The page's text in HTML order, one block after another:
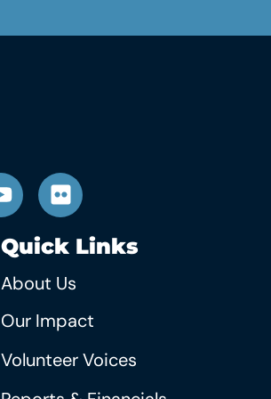
Quick Links
About Us
Our Impact
Volunteer Voices